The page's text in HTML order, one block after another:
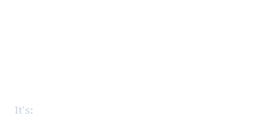
It's: